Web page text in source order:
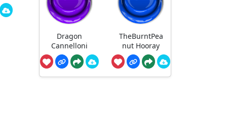
Dragon
Cannelloni
TheBurntPea
nut Hooray